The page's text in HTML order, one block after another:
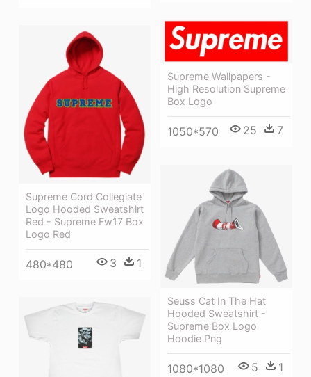
Supreme Wallpapers -
High Resolution Supreme
Box Logo
1050*570 25 7
Supreme Cord Collegiate
Logo Hooded Sweatshirt
Red - Supreme Fw17 Box
Logo Red
480*480 3 1
Seuss Cat In The Hat
Hooded Sweatshirt -
Supreme Box Logo
Hoodie Png
1080*1080 5 1